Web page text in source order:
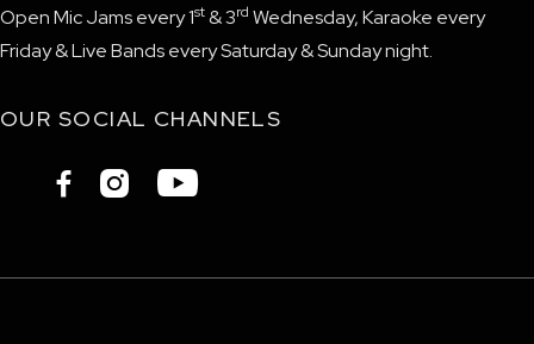
Open Mic Jams every 1st & 3rd Wednesday, Karaoke every
Friday & Live Bands every Saturday & Sunday night.
OUR SOCIAL CHANNELS
  